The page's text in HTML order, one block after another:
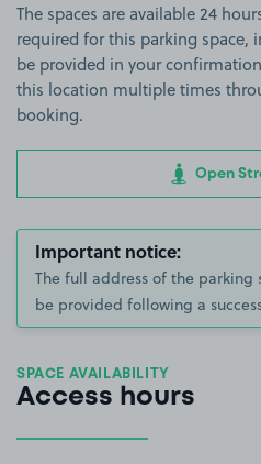
The spaces are available 24
required for this parking space,
be provided in your
this location multiple times
booking.
Open
Important notice:
The full address of the
be provided following a
SPACE AVAILABILITY
Access hours